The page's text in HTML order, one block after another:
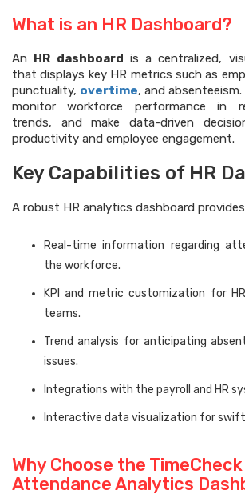
What is an HR Dashboard?
An HR dashboard is a centralized,
that displays key HR metrics such as
punctuality, overtime, and
monitor workforce performance in
trends, and make data-driven
productivity and employee engagement.
Key Capabilities of HR
A robust HR analytics dashboard
Real-time information regarding
the workforce.
KPI and metric customization for
teams.
Trend analysis for anticipating
issues.
Integrations with the payroll and HR
Interactive data visualization for
Why Choose the
Attendance Analytics